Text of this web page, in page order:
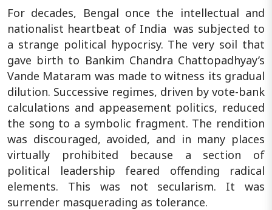
For decades, Bengal once the intellectual and
nationalist heartbeat of India was subjected to
a strange political hypocrisy. The very soil that
gave birth to Bankim Chandra Chattopadhyay’s
Vande Mataram was made to witness its gradual
dilution. Successive regimes, driven by vote-bank
calculations and appeasement politics, reduced
the song to a symbolic fragment. The rendition
was discouraged, avoided, and in many places
virtually prohibited because a section of
political leadership feared offending radical
elements. This was not secularism. It was
surrender masquerading as tolerance.